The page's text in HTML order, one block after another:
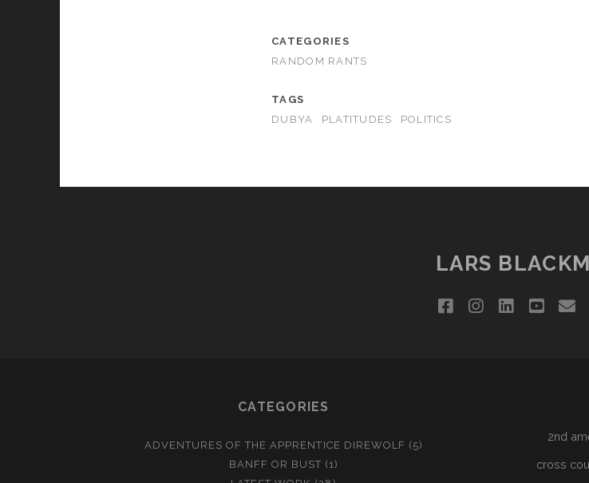
CATEGORIES
RANDOM RANTS
TAGS
DUBYA
PLATITUDES POLITICS
LARS
facebookinstagram
linkedin
CATEGORIES
ADVENTURES OF THE APPRENTICE DIREWOLF (5)
BANFF OR BUST (1)
2nd
cross